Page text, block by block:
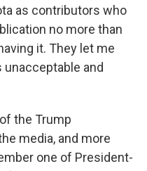
as contributors who
no more than
it. They let me
and
the Trump
media, and more
one of President-